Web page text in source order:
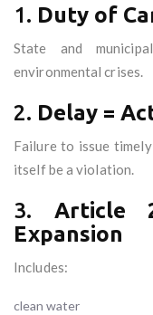
1. Duty of
State and
environmental crises.
2. Delay =
Failure to issue
itself be a violation.
3. Article
Expansion
Includes:
clean water